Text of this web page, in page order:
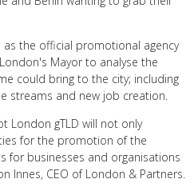
the official promotional agency
Mayor to analyse the
could bring to the city; including
streams and new job creation.
London gTLD will not only
for the promotion of the
for businesses and organisations
Innes, CEO of London & Partners.